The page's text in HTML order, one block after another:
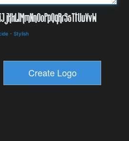
- Stylish